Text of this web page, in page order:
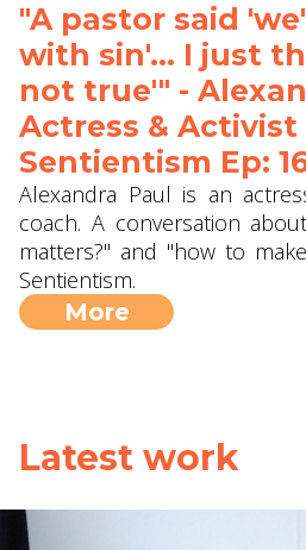
"A pastor said
with sin'... I just
not true'" -
Actress & Activist
Sentientism Ep:
Alexandra Paul is an
coach. A conversation
matters?" and "how to
Sentientism.
More
Latest work